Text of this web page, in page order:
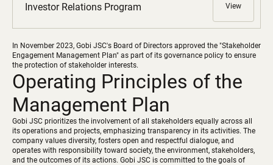
Investor Relations Program View
In November 2023, Gobi JSC's Board of Directors approved the "Stakeholder
Engagement Management Plan" as part of its governance policy to ensure
the protection of stakeholder interests.
Operating Principles of the
Management Plan
Gobi JSC prioritizes the involvement of all stakeholders equally across all
its operations and projects, emphasizing transparency in its activities. The
company values diversity, fosters open and respectful dialogue, and
operates with responsibility toward society, the environment, stakeholders,
and the outcomes of its actions. Gobi JSC is committed to the goals of